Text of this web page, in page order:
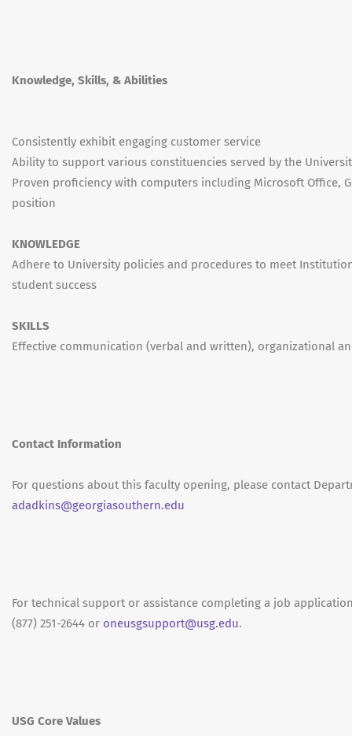
Knowledge, Skills, & Abilities
Consistently exhibit engaging customer service
Ability to support various constituencies served by the
Proven proficiency with computers including Microsoft Office,
position
KNOWLEDGE
Adhere to University policies and procedures to meet
student success
SKILLS
Effective communication (verbal and written), organizational
Contact Information
For questions about this faculty opening, please contact
adadkins@georgiasouthern.edu
For technical support or assistance completing a job
(877) 251-2644 or oneusgsupport@usg.edu.
USG Core Values